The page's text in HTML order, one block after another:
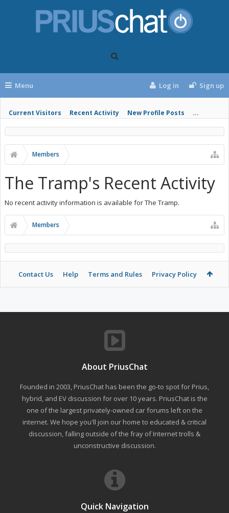
Menu
Current Visitors Recent Activity New Profile Posts ...
Log in Sign up
Members
The Tramp's Recent Activity
No recent activity information is available for The Tramp.
Members
Contact Us Help Terms and Rules Privacy Policy
About PriusChat
Founded in 2003, PriusChat has been the go-to spot for Prius,
hybrid, and EV discussion for over 10 years. PriusChat is the
one of the largest privately-owned car forums left on the
internet. We hope you'll join our home to educated & critical
discussion, falling outside of the fray of Internet trolls &
unconstructive discussion.
Quick Navigation